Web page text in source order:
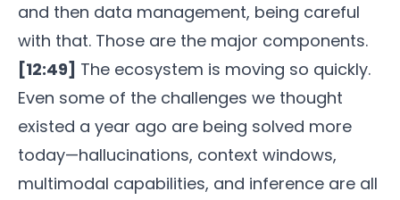
and then data management, being careful
with that. Those are the major components.
[12:49] The ecosystem is moving so quickly.
Even some of the challenges we thought
existed a year ago are being solved more
today—hallucinations, context windows,
multimodal capabilities, and inference are all